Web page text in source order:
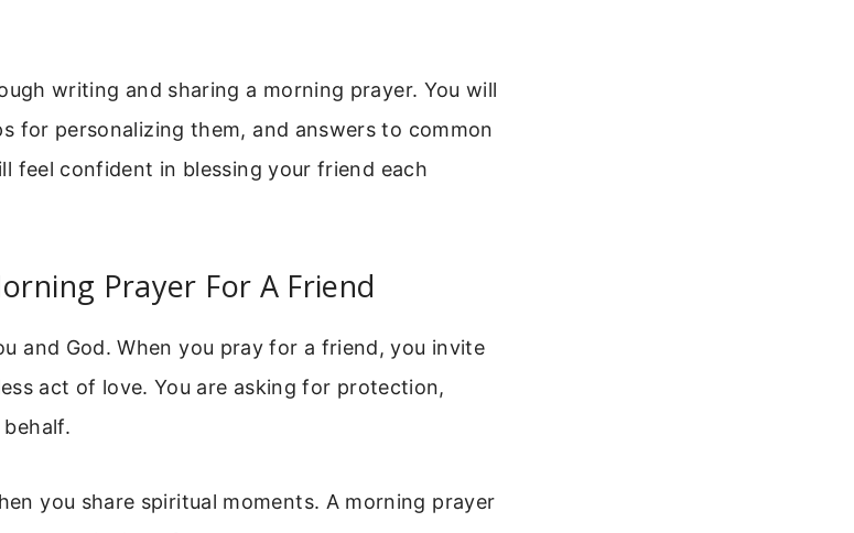
writing and sharing a morning prayer. You will
for personalizing them, and answers to common
feel confident in blessing your friend each
Prayer For A Friend
and God. When you pray for a friend, you invite
act of love. You are asking for protection,
you share spiritual moments. A morning prayer